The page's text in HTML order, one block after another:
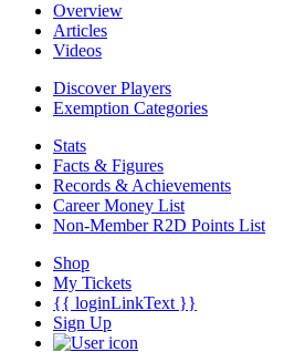
Overview
Articles
Videos
Discover Players
Exemption Categories
Stats
Facts & Figures
Records & Achievements
Career Money List
Non-Member R2D Points List
Shop
My Tickets
{{ loginLinkText }}
Sign Up